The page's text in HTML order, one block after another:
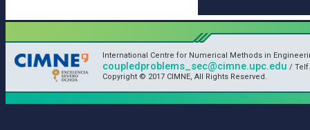
International Centre for Numerical Methods in
coupledproblems_sec@cimne.upc.edu / Telf.
Copyright © 2017 CIMNE, All Rights Reserved.